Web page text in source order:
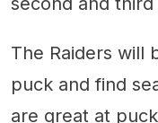
The Raiders will
puck and find
are great at